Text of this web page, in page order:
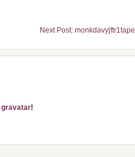
Next Post: monkdavyjftr1tape
gravatar!